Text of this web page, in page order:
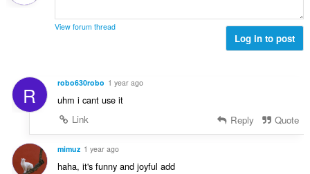
s
:t
s
:
r
a
i
g
s
View forum thread
Log in to post
R robo630robo 1 year ago
uhm i cant use it
Link
Reply Quote
mimuz 1 year ago
haha, it's funny and joyful add